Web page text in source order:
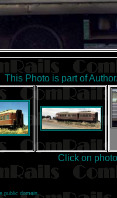
This Photo is part of
Click on
public domain.